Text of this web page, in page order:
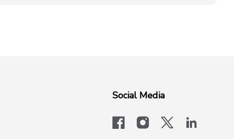
Social Media
facebookinstagram
x-logo-